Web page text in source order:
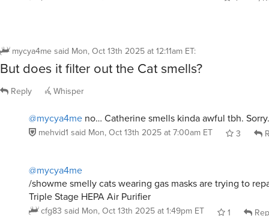
mycya4me said Mon, Oct 13th 2025 at 12:11am ET:
But does it filter out the Cat smells?
Reply Whisper
@mycya4me no… Catherine smells kinda awful tbh. Sorry.
mehvid1 said Mon, Oct 13th 2025 at 7:00am ET 3
@mycya4me
/showme smelly cats wearing gas masks are trying to
Triple Stage HEPA Air Purifier
cfg83 said Mon, Oct 13th 2025 at 1:49pm ET 1